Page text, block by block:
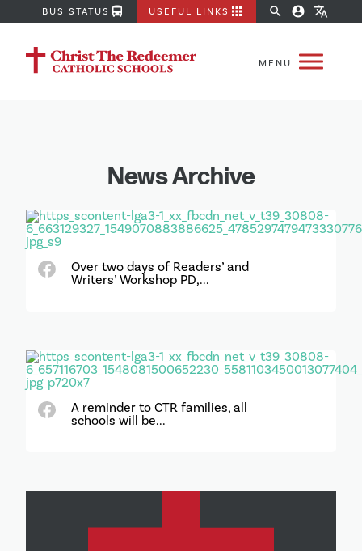
BUS STATUS directions_bus USEFUL LINKS apps search account_circle translate
News Archive
Over two days of Readers’ and
Writers’ Workshop PD,...
A reminder to CTR families, all
schools will be...